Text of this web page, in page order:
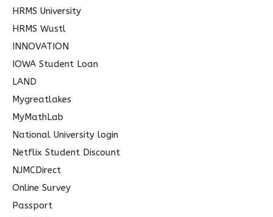
HRMS University
HRMS Wustl
INNOVATION
IOWA Student Loan
LAND
Mygreatlakes
MyMathLab
National University login
Netflix Student Discount
NJMCDirect
Online Survey
Passport